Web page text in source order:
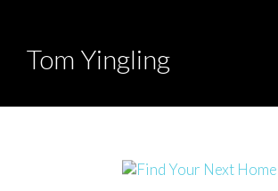
Tom Yingling